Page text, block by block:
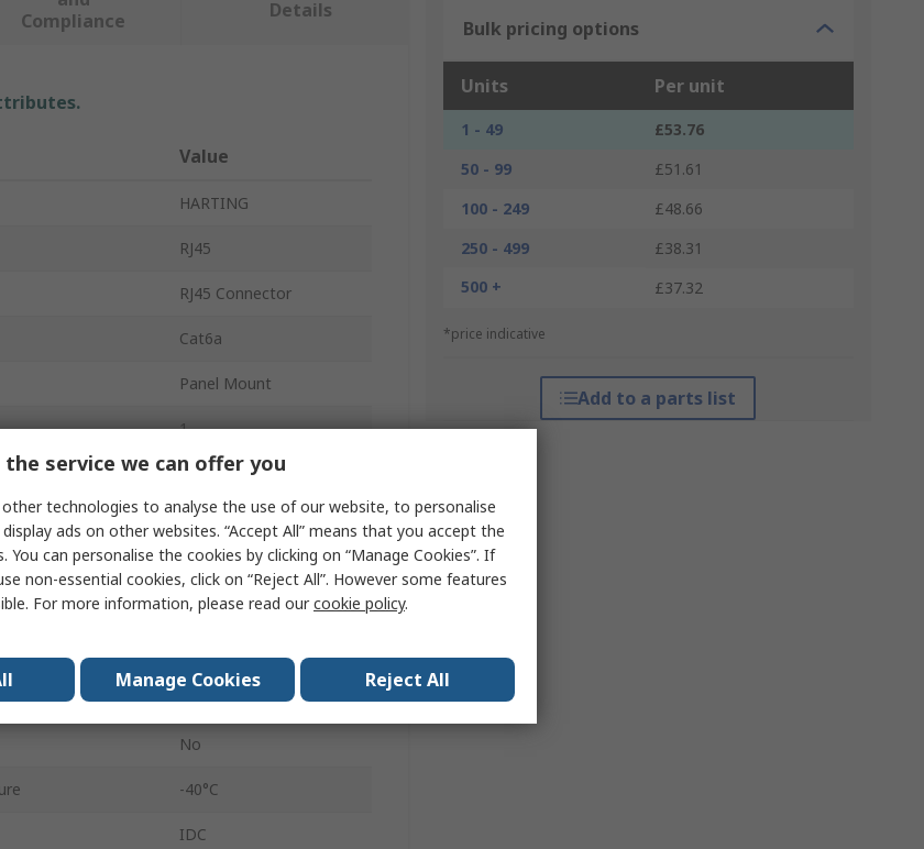
Bulk pricing options
Units Per unit
1 - 49
£53.76
50 - 99
£51.61
100 - 249
£48.66
250 - 499
£38.31
500 +
£37.32
*price indicative
Add to a parts list
Compliance
Details
Value
HARTING
RJ45
RJ45 Connector
Cat6a
Panel Mount
1
8
Female
Plug
Shielded
Straight
IP65, IP67
No
-40°C
IDC
service we can offer you
technologies to analyse the use of our website, to personalise
ads on other websites. “Accept All” means that you accept the
You can personalise the cookies by clicking on “Manage Cookies”. If
non-essential cookies, click on “Reject All”. However some features
For more information, please read ourcookie policy.
Manage Cookies Reject All